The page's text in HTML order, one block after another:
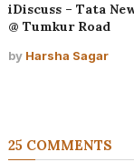
iDiscuss – Tata
@ Tumkur Road
by Harsha Sagar
25 COMMENTS